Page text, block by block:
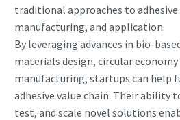
traditional approaches to
manufacturing, and application.
By leveraging advances in bio-
materials design, circular
manufacturing, startups can help
adhesive value chain. Their ability
test, and scale novel solutions